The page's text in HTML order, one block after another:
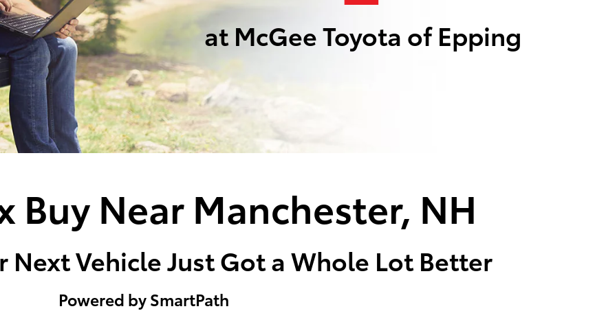
at McGee Toyota of Epping
Buy Near Manchester, NH
Next Vehicle Just Got a Whole Lot Better
Powered by SmartPath